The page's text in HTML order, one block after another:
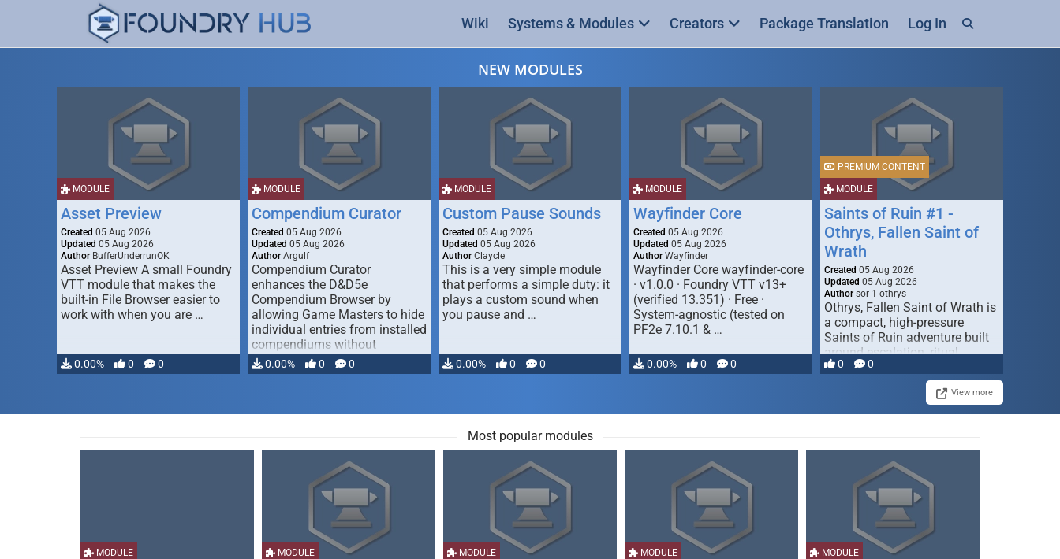
Wiki Systems & Modules Creators Package Translation Log In
NEW MODULES
MODULE
Asset Preview
Created 05 Aug 2026
Updated 05 Aug 2026
Author BufferUnderrunOK
Asset Preview A small Foundry
VTT module that makes the
built-in File Browser easier to
work with when you are …
0.00% 0 0
MODULE
Compendium Curator
Created 05 Aug 2026
Updated 05 Aug 2026
Author Argulf
Compendium Curator
enhances the D&D5e
Compendium Browser by
allowing Game Masters to hide
individual entries from installed
compendiums without
modifying, …
0.00% 0 0
MODULE
Custom Pause Sounds
Created 05 Aug 2026
Updated 05 Aug 2026
Author Claycle
This is a very simple module
that performs a simple duty: it
plays a custom sound when
you pause and …
0.00% 0 0
MODULE
Wayfinder Core
Created 05 Aug 2026
Updated 05 Aug 2026
Author Wayfinder
Wayfinder Core wayfinder-core
· v1.0.0 · Foundry VTT v13+
(verified 13.351) · Free ·
System-agnostic (tested on
PF2e 7.10.1 & …
0.00% 0 0
MODULE
PREMIUM CONTENT
Saints of Ruin #1 -
Othrys, Fallen Saint of
Wrath
Created 05 Aug 2026
Updated 05 Aug 2026
Author sor-1-othrys
Othrys, Fallen Saint of Wrath is
a compact, high-pressure
Saints of Ruin adventure built
around escalation, ritual
disruption, and consequence-
0 0
View more
Most popular modules
MODULE MODULE MODULE MODULE MODULE